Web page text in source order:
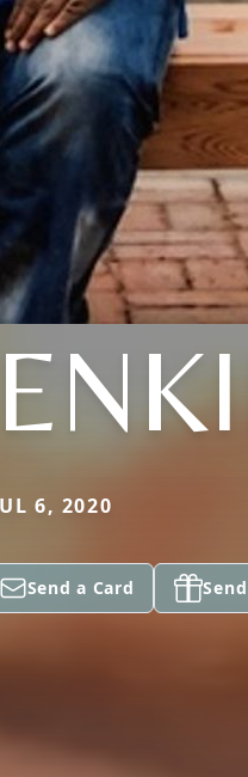
6, 2020
Send a Card